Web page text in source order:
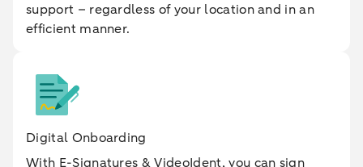
support – regardless of your location and in an
efficient manner.
Digital Onboarding
With E-Signatures & VideoIdent, you can sign